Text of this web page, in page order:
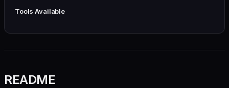
Tools Available
README